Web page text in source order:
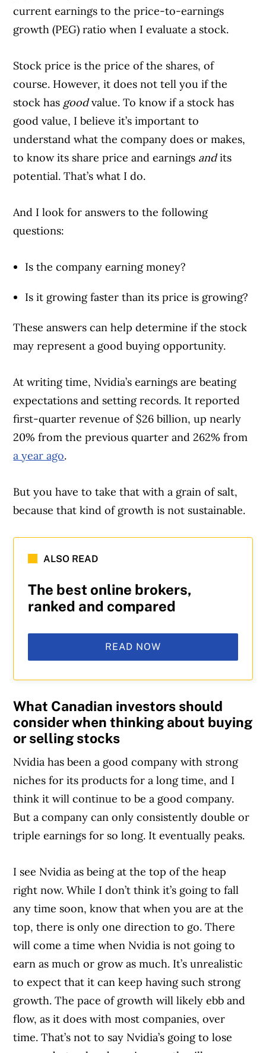
current earnings to the price-to-earnings
growth (PEG) ratio when I evaluate a stock.
Stock price is the price of the shares, of
course. However, it does not tell you if the
stock has goodvalue. To know if a stock has
good value, I believe it’s important to
understand what the company does or makes,
to know its share price and earnings andits
potential. That’s what I do.
And I look for answers to the following
questions:
Is the company earning money?
Is it growing faster than its price is growing?
These answers can help determine if the stock
may represent a good buying opportunity.
At writing time, Nvidia’s earnings are beating
expectations and setting records. It reported
first-quarter revenue of $26 billion, up nearly
20% from the previous quarter and 262% from
a year ago.
But you have to take that with a grain of salt,
because that kind of growth is not sustainable.
ALSO READ
The best online brokers,
ranked and compared
READ NOW
What Canadian investors should
consider when thinking about buying
or selling stocks
Nvidia has been a good company with strong
niches for its products for a long time, and I
think it will continue to be a good company.
But a company can only consistently double or
triple earnings for so long. It eventually peaks.
I see Nvidia as being at the top of the heap
right now. While I don’t think it’s going to fall
any time soon, know that when you are at the
top, there is only one direction to go. There
will come a time when Nvidia is not going to
earn as much or grow as much. It’s unrealistic
to expect that it can keep having such strong
growth. The pace of growth will likely ebb and
flow, as it does with most companies, over
time. That’s not to say Nvidia’s going to lose